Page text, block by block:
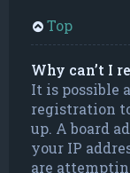
Top
Why can’t I
It is possible
registration
up. A board
your IP
are